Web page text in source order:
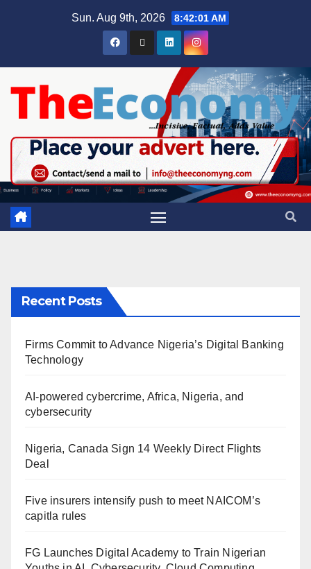
Sun. Aug 9th, 2026 8:42:02 AM
Recent Posts
Firms Commit to Advance Nigeria’s Digital Banking
Technology
AI-powered cybercrime, Africa, Nigeria, and
cybersecurity
Nigeria, Canada Sign 14 Weekly Direct Flights
Deal
Five insurers intensify push to meet NAICOM’s
capitla rules
FG Launches Digital Academy to Train Nigerian